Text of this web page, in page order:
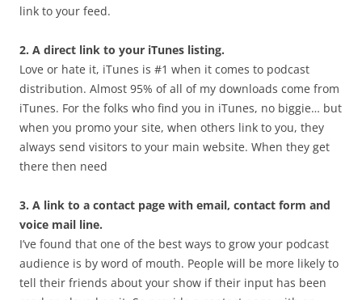
link to your feed.
2. A direct link to your iTunes listing.
Love or hate it, iTunes is #1 when it comes to podcast
distribution. Almost 95% of all of my downloads come from
iTunes. For the folks who find you in iTunes, no biggie… but
when you promo your site, when others link to you, they
always send visitors to your main website. When they get
there then need
3. A link to a contact page with email, contact form and
voice mail line.
I’ve found that one of the best ways to grow your podcast
audience is by word of mouth. People will be more likely to
tell their friends about your show if their input has been